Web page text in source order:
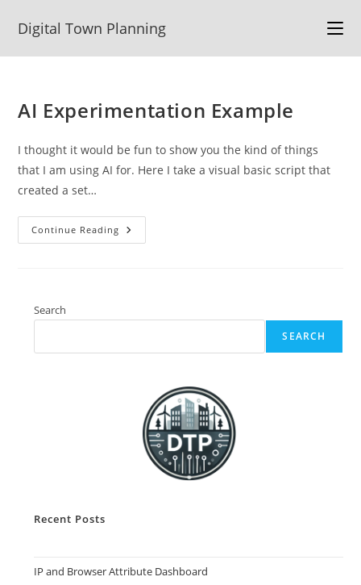
Digital Town Planning
AI Experimentation Example
I thought it would be fun to show you the kind of things
that I am using AI for. Here I take a visual basic script that
created a set…
Continue Reading AI
Experimentation
Search
SEARCH
Recent Posts
IP and Browser Attribute Dashboard